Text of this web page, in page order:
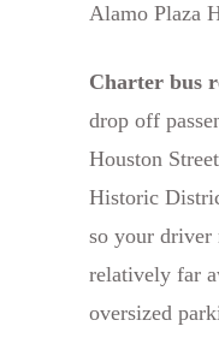
Alamo Plaza
Charter bus
drop off
Houston
Historic
so your driver
relatively far
oversized